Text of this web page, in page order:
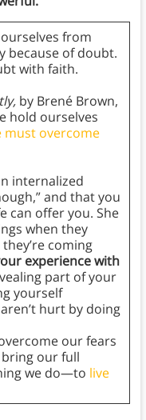
from
because of doubt.
with faith.
by Brené Brown,
hold ourselves
must overcome
internalized
and that you
can offer you. She
when they
coming
experience with
part of your
yourself
hurt by doing
our fears
bring our full
we do—to live